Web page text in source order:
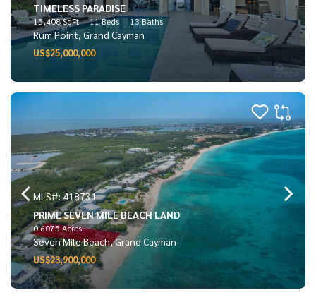
TIMELESS PARADISE
15,408 SqFt 11 Beds 13 Baths
Rum Point, Grand Cayman
US$25,000,000
MLS#: 418731
PRIME SEVEN MILE BEACH LAND
0.6075 Acres
Seven Mile Beach, Grand Cayman
US$23,900,000